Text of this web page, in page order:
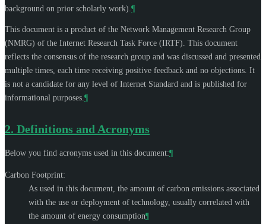
background on prior scholarly work). ¶
This document is a product of the Network Management Research Group
(NMRG) of the Internet Research Task Force (IRTF). This document
reflects the consensus of the research group and was discussed and presented
multiple times, each time receiving positive feedback and no objections. It
is not a candidate for any level of Internet Standard and is published for
informational purposes. ¶
2. Definitions and Acronyms
Below you find acronyms used in this document:¶
Carbon Footprint:
As used in this document, the amount of carbon emissions associated
with the use or deployment of technology, usually correlated with
the amount of energy consumption¶